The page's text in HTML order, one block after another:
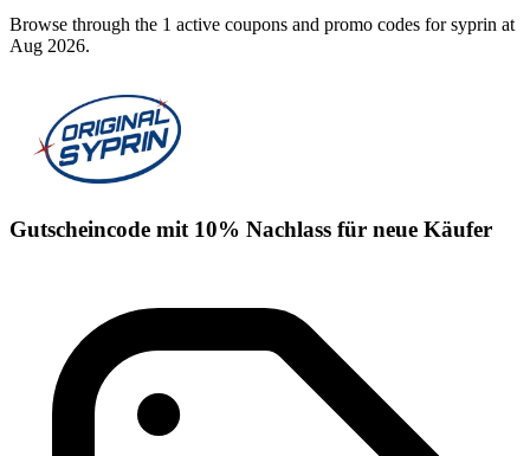
Browse through the 1 active coupons and promo codes for syprin at
Aug 2026.
Gutscheincode mit 10% Nachlass für neue Käufer